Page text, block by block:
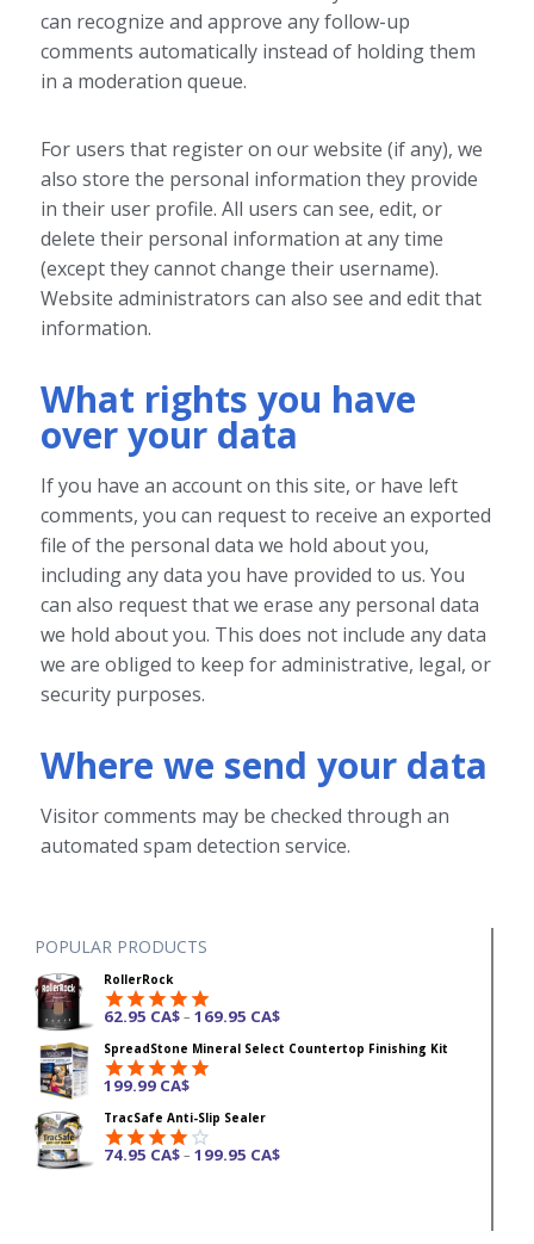
can recognize and approve any follow-up
comments automatically instead of holding them
in a moderation queue.
For users that register on our website (if any), we
also store the personal information they provide
in their user profile. All users can see, edit, or
delete their personal information at any time
(except they cannot change their username).
Website administrators can also see and edit that
information.
What rights you have
over your data
If you have an account on this site, or have left
comments, you can request to receive an exported
file of the personal data we hold about you,
including any data you have provided to us. You
can also request that we erase any personal data
we hold about you. This does not include any data
we are obliged to keep for administrative, legal, or
security purposes.
Where we send your data
Visitor comments may be checked through an
automated spam detection service.
POPULAR PRODUCTS
RollerRock
out of 5
62.95 CA$ – 169.95 CA$
SpreadStone Mineral Select Countertop Finishing Kit
out of 5
199.99 CA$
TracSafe Anti-Slip Sealer
74.95 CA$ – 199.95 CA$